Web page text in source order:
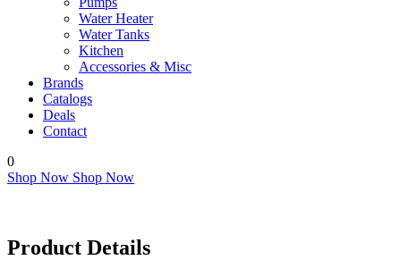
Water Heater
Water Tanks
Kitchen
Accessories & Misc
Brands
Catalogs
Deals
Contact
0
Shop Now Shop Now
Product Details